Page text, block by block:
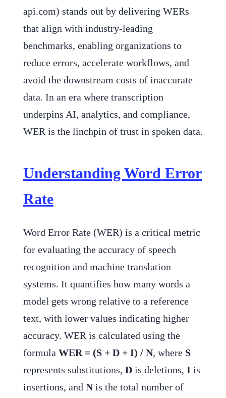
api.com) stands out by delivering WERs
that align with industry-leading
benchmarks, enabling organizations to
reduce errors, accelerate workflows, and
avoid the downstream costs of inaccurate
data. In an era where transcription
underpins AI, analytics, and compliance,
WER is the linchpin of trust in spoken data.
Understanding Word Error
Rate
Word Error Rate (WER) is a critical metric
for evaluating the accuracy of speech
recognition and machine translation
systems. It quantifies how many words a
model gets wrong relative to a reference
text, with lower values indicating higher
accuracy. WER is calculated using the
formula WER = (S + D + I) / N, where S
represents substitutions, D is deletions, I is
insertions, and Nis the total number of